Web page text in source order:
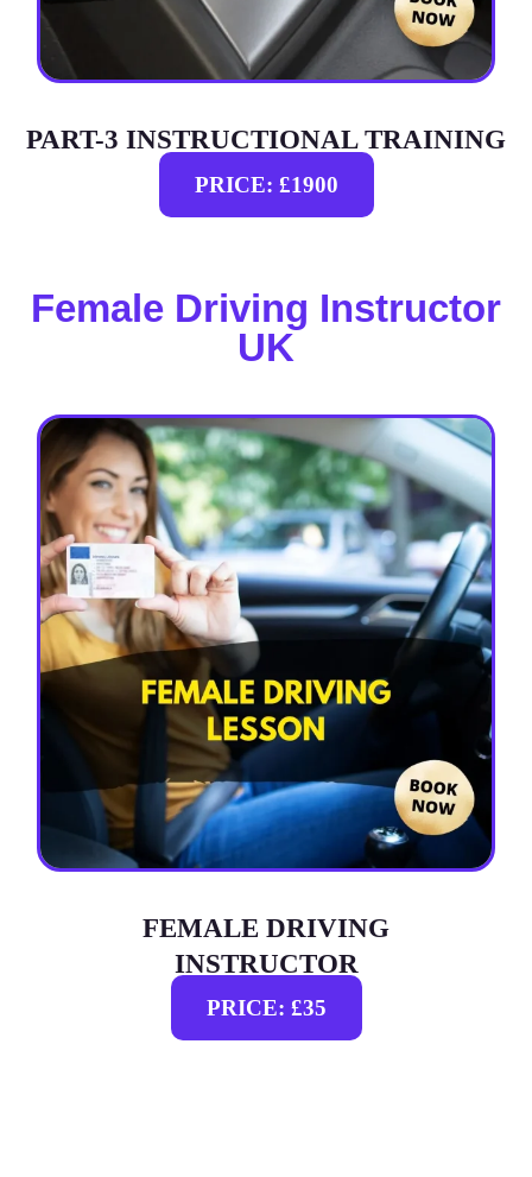
PART-3 INSTRUCTIONAL TRAINING
PRICE: £1900
Female Driving Instructor
UK
FEMALE DRIVING
INSTRUCTOR
PRICE: £35